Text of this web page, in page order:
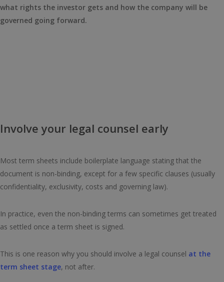
what rights the investor gets and how the company will be
governed going forward.
Involve your legal counsel early
Most term sheets include boilerplate language stating that the
document is non-binding, except for a few specific clauses (usually
confidentiality, exclusivity, costs and governing law).
In practice, even the non-binding terms can sometimes get treated
as settled once a term sheet is signed.
This is one reason why you should involve a legal counsel at the
term sheet stage, not after.